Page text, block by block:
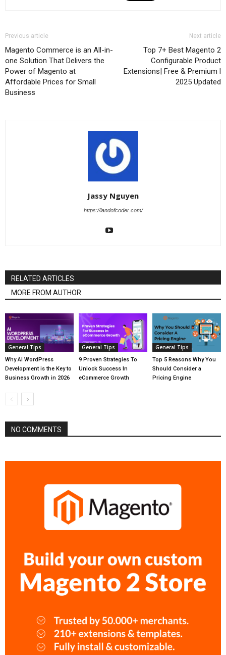
Previous article
Magento Commerce is an All-in-
one Solution That Delivers the
Power of Magento at
Affordable Prices for Small
Business
Next article
Top 7+ Best Magento 2
Configurable Product
Extensions| Free & Premium l
2025 Updated
Jassy Nguyen
https://landofcoder.com/
RELATED ARTICLES
MORE FROM AUTHOR
General Tips
Why AI WordPress
Development is the Key to
Business Growth in 2026
General Tips
9 Proven Strategies To
Unlock Success In
eCommerce Growth
General Tips
Top 5 Reasons Why You
Should Consider a
Pricing Engine
NO COMMENTS